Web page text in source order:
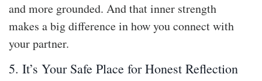
and more grounded. And that inner strength
makes a big difference in how you connect with
your partner.
5. It’s Your Safe Place for Honest Reflection